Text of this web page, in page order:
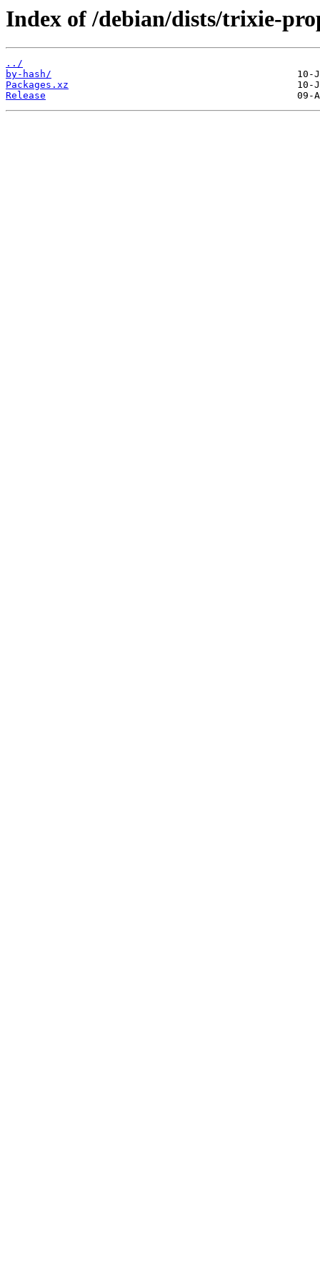
Index of /debian/dists/trixie-
../
by-hash/
Packages.xz
Release